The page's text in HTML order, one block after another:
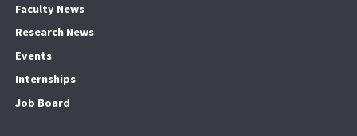
Faculty News
Research News
Events
Internships
Job Board